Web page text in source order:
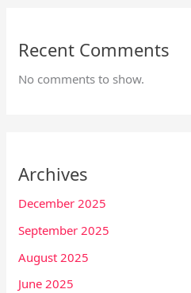
Recent Comments
No comments to show.
Archives
December 2025
September 2025
August 2025
June 2025